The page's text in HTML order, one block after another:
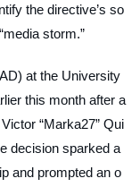
the directive’s so
storm.”
at the University
this month after a
“Marka27” Qui
decision sparked a
and prompted an o